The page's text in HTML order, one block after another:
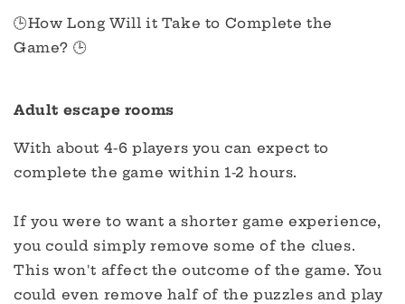
🕒How Long Will it Take to Complete the
Game? 🕒
Adult escape rooms
With about 4-6 players you can expect to
complete the game within 1-2 hours.
If you were to want a shorter game experience,
you could simply remove some of the clues.
This won't affect the outcome of the game. You
could even remove half of the puzzles and play